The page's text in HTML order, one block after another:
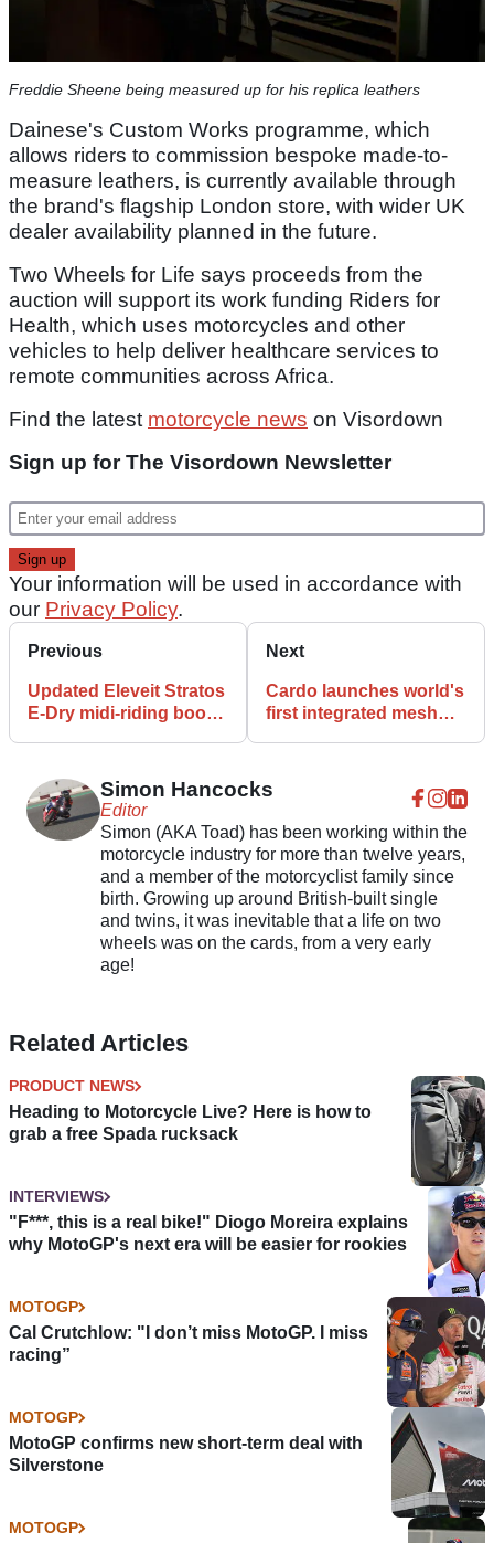
Freddie Sheene being measured up for his replica leathers
Dainese's Custom Works programme, which
allows riders to commission bespoke made-to-
measure leathers, is currently available through
the brand's flagship London store, with wider UK
dealer availability planned in the future.
Two Wheels for Life says proceeds from the
auction will support its work funding Riders for
Health, which uses motorcycles and other
vehicles to help deliver healthcare services to
remote communities across Africa.
Find the latest motorcycle news on Visordown
Sign up for The Visordown Newsletter
Your information will be used in accordance with
our Privacy Policy.
Previous
Updated Eleveit Stratos
E-Dry midi-riding boots
Next
Cardo launches world's
first integrated mesh
Simon Hancocks
Editor
Simon (AKA Toad) has been working within the
motorcycle industry for more than twelve years,
and a member of the motorcyclist family since
birth. Growing up around British-built single
and twins, it was inevitable that a life on two
wheels was on the cards, from a very early
age!
Related Articles
PRODUCT NEWS
Heading to Motorcycle Live? Here is how to
grab a free Spada rucksack
INTERVIEWS
"F***, this is a real bike!" Diogo Moreira explains
why MotoGP's next era will be easier for rookies
MOTOGP
Cal Crutchlow: "I don’t miss MotoGP. I miss
racing”
MOTOGP
MotoGP confirms new short-term deal with
Silverstone
MOTOGP